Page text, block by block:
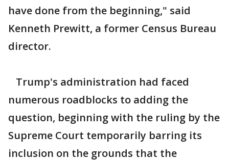
have done from the beginning," said
Kenneth Prewitt, a former Census Bureau
director.
Trump's administration had faced
numerous roadblocks to adding the
question, beginning with the ruling by the
Supreme Court temporarily barring its
inclusion on the grounds that the